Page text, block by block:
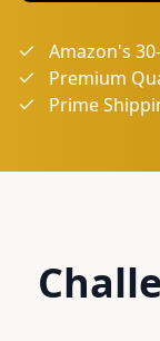
Amazon's
Premium
Prime